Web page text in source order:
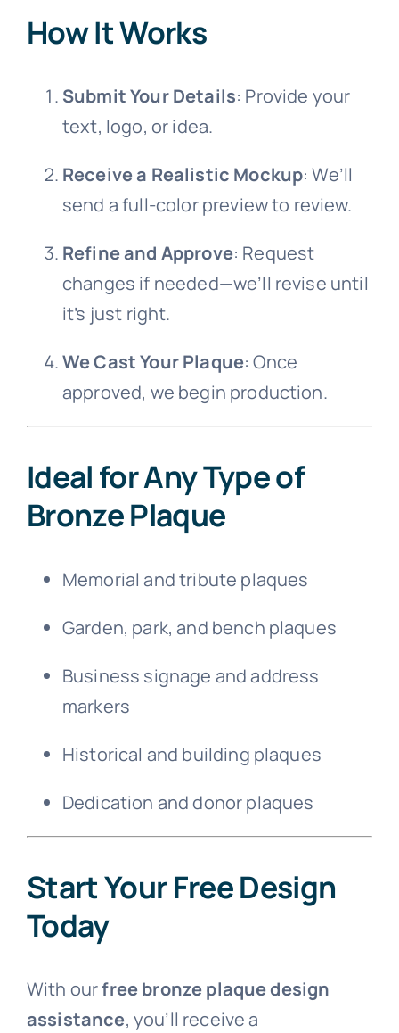
How It Works
Submit Your Details: Provide your
text, logo, or idea.
Receive a Realistic Mockup: We’ll
send a full-color preview to review.
Refine and Approve: Request
changes if needed—we’ll revise until
it’s just right.
We Cast Your Plaque: Once
approved, we begin production.
Ideal for Any Type of
Bronze Plaque
Memorial and tribute plaques
Garden, park, and bench plaques
Business signage and address
markers
Historical and building plaques
Dedication and donor plaques
Start Your Free Design
Today
With ourfree bronze plaque design
assistance, you’ll receive a